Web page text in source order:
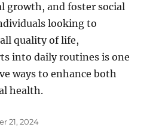
growth, and foster social
looking to
quality of life,
into daily routines is one
ways to enhance both
health.
21, 2024